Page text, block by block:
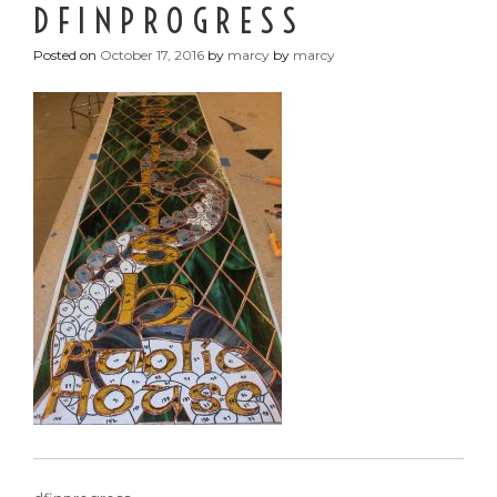
DFINPROGRESS
Posted on October 17, 2016 by marcy by marcy